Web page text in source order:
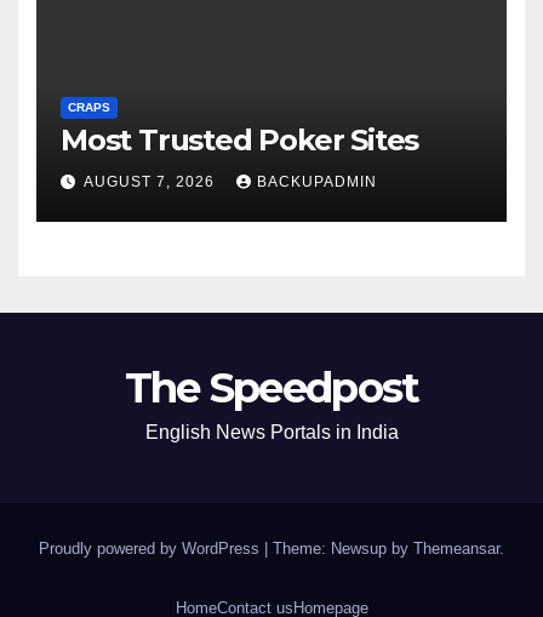
CRAPS
Most Trusted Poker Sites
AUGUST 7, 2026 BACKUPADMIN
The Speedpost
English News Portals in India
Proudly powered by WordPress Theme: Newsup by Themeansar.
HomeContact usHomepage